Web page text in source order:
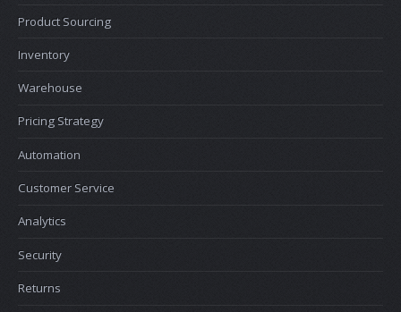
Product Sourcing
Inventory
Warehouse
Pricing Strategy
Automation
Customer Service
Analytics
Security
Returns